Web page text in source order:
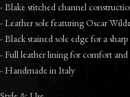
- Blake stitched channel
- Leather sole featuring Oscar
- Black stained sole edge for a
- Full leather lining for comfort
- Handmade in Italy